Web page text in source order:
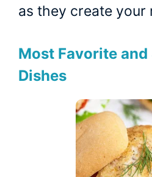
as they create your
Most Favorite and
Dishes